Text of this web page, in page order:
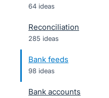
64 ideas
Reconciliation
285 ideas
Bank feeds
98 ideas
Bank accounts